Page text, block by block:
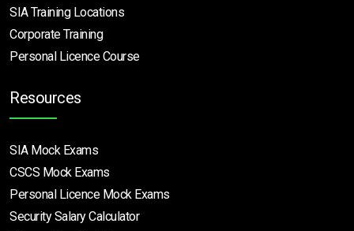
SIA Training Locations
Corporate Training
Personal Licence Course
Resources
SIA Mock Exams
CSCS Mock Exams
Personal Licence Mock Exams
Security Salary Calculator